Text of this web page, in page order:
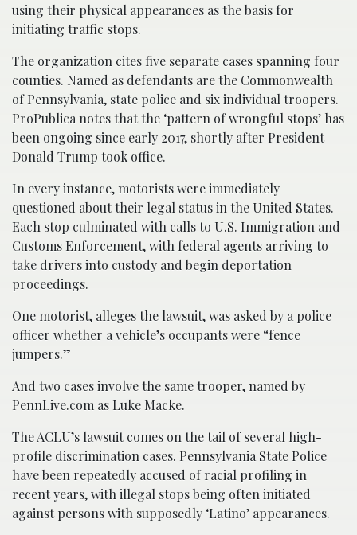
using their physical appearances as the basis for
initiating traffic stops.
The organization cites five separate cases spanning four
counties. Named as defendants are the Commonwealth
of Pennsylvania, state police and six individual troopers.
ProPublica notes that the ‘pattern of wrongful stops’ has
been ongoing since early 2017, shortly after President
Donald Trump took office.
In every instance, motorists were immediately
questioned about their legal status in the United States.
Each stop culminated with calls to U.S. Immigration and
Customs Enforcement, with federal agents arriving to
take drivers into custody and begin deportation
proceedings.
One motorist, alleges the lawsuit, was asked by a police
officer whether a vehicle’s occupants were “fence
jumpers.”
And two cases involve the same trooper, named by
PennLive.com as Luke Macke.
The ACLU’s lawsuit comes on the tail of several high-
profile discrimination cases. Pennsylvania State Police
have been repeatedly accused of racial profiling in
recent years, with illegal stops being often initiated
against persons with supposedly ‘Latino’ appearances.